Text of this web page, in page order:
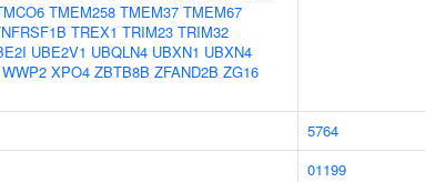
TMEM258 TMEM37 TMEM67
TREX1 TRIM23 TRIM32
UBE2V1 UBQLN4 UBXN1 UBXN4
WWP2 XPO4 ZBTB8B ZFAND2B ZG16
5764
01199